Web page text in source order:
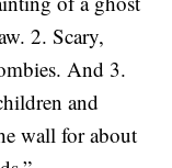
2. Scary,
And 3.
and
wall for about